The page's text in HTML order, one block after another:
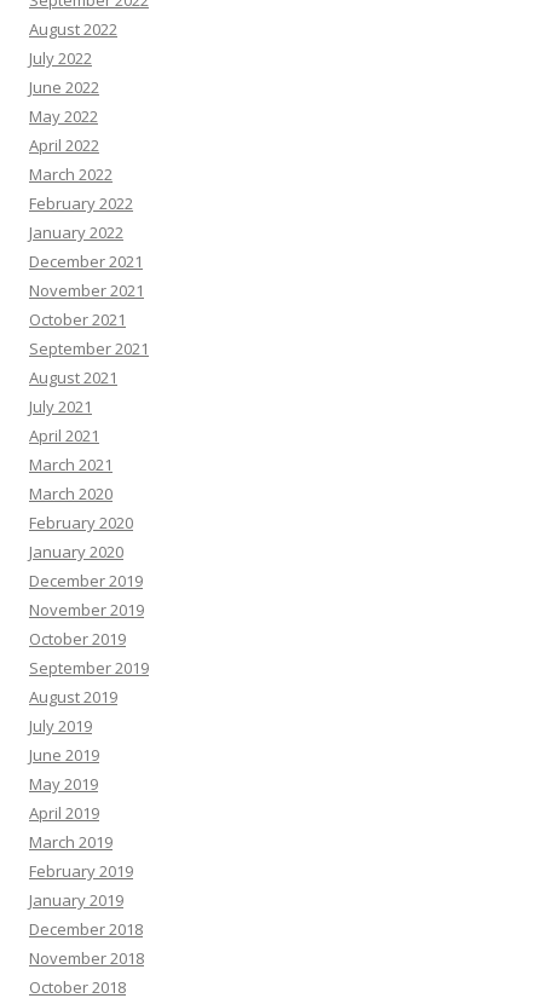
August 2022
July 2022
June 2022
May 2022
April 2022
March 2022
February 2022
January 2022
December 2021
November 2021
October 2021
September 2021
August 2021
July 2021
April 2021
March 2021
March 2020
February 2020
January 2020
December 2019
November 2019
October 2019
September 2019
August 2019
July 2019
June 2019
May 2019
April 2019
March 2019
February 2019
January 2019
December 2018
November 2018
October 2018